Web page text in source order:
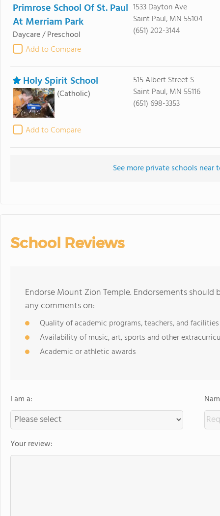
Primrose School Of St. Paul
At Merriam Park
Daycare / Preschool
Add to Compare
1533 Dayton Ave
Saint Paul, MN 55104
(651) 202-3144
Holy Spirit School
(Catholic)
Add to Compare
515 Albert Street S
Saint Paul, MN 55116
(651) 698-3353
See more private schools
School Reviews
Endorse Mount Zion Temple. Endorsements
any comments on:
Quality of academic programs, teachers, and facilities
Availability of music, art, sports and other
Academic or athletic awards
I am a:
Your review: